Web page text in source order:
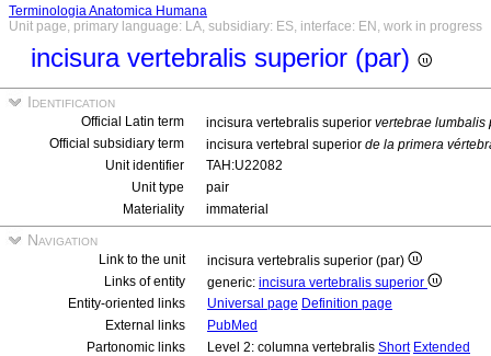
Terminologia Anatomica Humana
Unit page, primary language: LA, subsidiary: ES, interface: EN, work in progress
incisura vertebralis superior (par)
Identification
Official Latin term incisura vertebralis superior vertebrae lumbalis
Official subsidiary term
incisura vertebral superior de la primera
Unit identifier
TAH:U22082
Unit type
pair
Materiality
immaterial
Navigation
Link to the unit
incisura vertebralis superior (par)
Links of entity
generic: incisura vertebralis superior
Entity-oriented links
Universal page Definition page
External links
PubMed
Partonomic links
Level 2: columna vertebralis Short Extended